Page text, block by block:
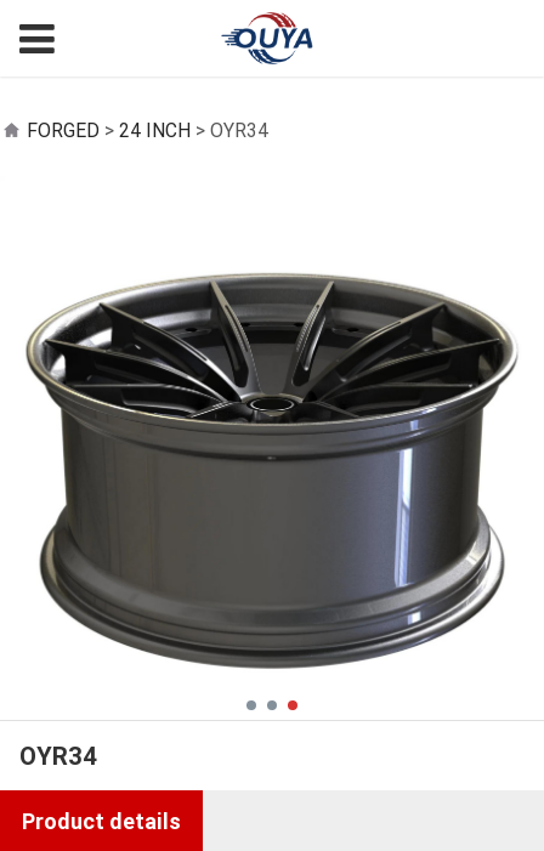
OYR34
FORGED > 24 INCH > OYR34
OYR34
Product details